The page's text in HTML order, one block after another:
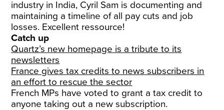
industry in India, Cyril Sam is documenting and
maintaining a timeline of all pay cuts and job
losses. Excellent ressource!
Catch up
Quartz’s new homepage is a tribute to its
newsletters
France gives tax credits to news subscribers in
an effort to rescue the sector
French MPs have voted to grant a tax credit to
anyone taking out a new subscription.